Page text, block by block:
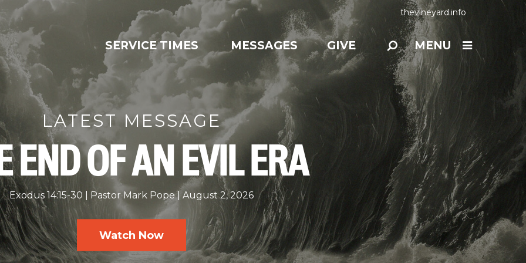
thevineyard.info
SERVICE TIMES MESSAGES GIVE MENU
LATEST MESSAGE
END OF AN EVIL ERA
Exodus 14:15-30 Pastor Mark Pope August 2, 2026
Watch Now